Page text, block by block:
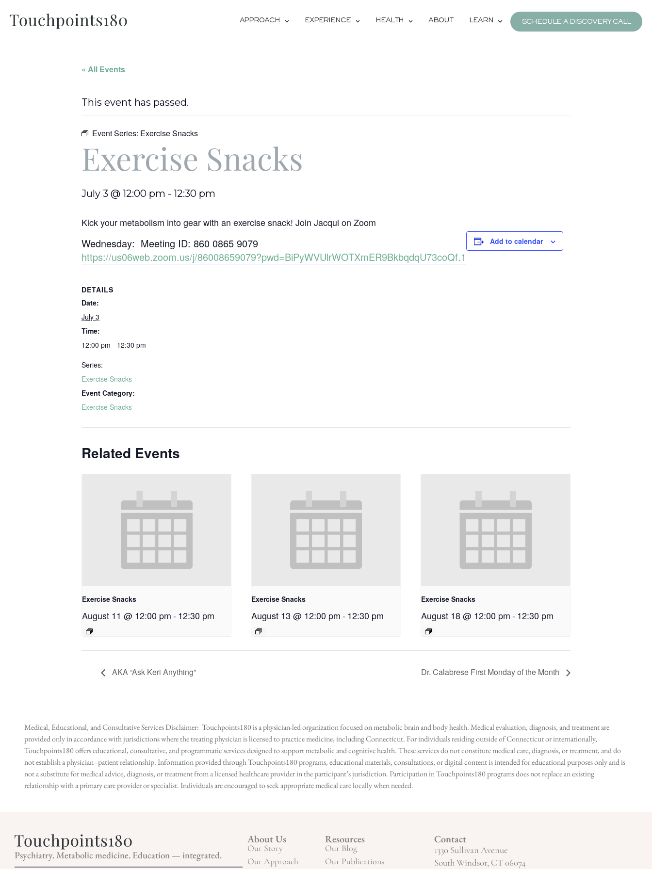
APPROACH EXPERIENCE HEALTH ABOUT LEARN SCHEDULE A DISCOVERY CALL
« All Events
This event has passed.
Event Series: Exercise Snacks
Exercise Snacks
July 3 @ 12:00 pm - 12:30 pm
Kick your metabolism into gear with an exercise snack! Join Jacqui on Zoom
Wednesday: Meeting ID: 860 0865 9079
https://us06web.zoom.us/j/86008659079?pwd=BiPyWVUlrWOTXmER9BkbqdqU73coQf.1
Add to calendar
DETAILS
Date:
July 3
Time:
12:00 pm - 12:30 pm
Series:
Exercise Snacks
Event Category:
Exercise Snacks
Related Events
Exercise Snacks
August 11 @ 12:00 pm-12:30 pm
Exercise Snacks
August 13 @ 12:00 pm -12:30 pm
Exercise Snacks
August 18 @ 12:00 pm-12:30 pm
AKA “Ask Keri Anything” Dr. Calabrese First Monday of the Month
Medical, Educational, and Consultative Services Disclaimer: Touchpoints180 is a physician-led organization focused on metabolic brain and body health. Medical evaluation, diagnosis, and treatment are
provided only in accordance with jurisdictions where the treating physician is licensed to practice medicine, including Connecticut. For individuals residing outside of Connecticut or internationally,
Touchpoints180 offers educational, consultative, and programmatic services designed to support metabolic and cognitive health. These services do not constitute medical care, diagnosis, or treatment, and do
not establish a physician–patient relationship. Information provided through Touchpoints180 programs, educational materials, consultations, or digital content is intended for educational purposes only and is
not a substitute for medical advice, diagnosis, or treatment from a licensed healthcare provider in the participant’s jurisdiction. Participation in Touchpoints180 programs does not replace an existing
relationship with a primary care provider or specialist. Individuals are encouraged to seek appropriate medical care locally when needed.
Psychiatry. Metabolic medicine. Education — integrated.
About Us
Our Story
Our Approach
Resources
Our Blog
Our Publications
Contact
1330 Sullivan Avenue
South Windsor, CT 06074